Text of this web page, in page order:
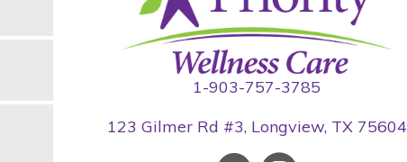
1-903-757-3785
123 Gilmer Rd #3, Longview, TX 75604